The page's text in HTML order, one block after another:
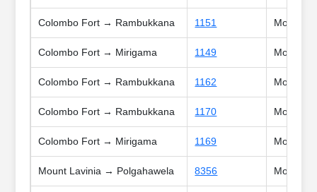
Colombo Fort → Rambukkana 1151 Mon,
Colombo Fort → Mirigama 1149 Mon,
Colombo Fort → Rambukkana 1162 Mon,
Colombo Fort → Rambukkana 1170 Mon,
Colombo Fort → Mirigama 1169 Mon,
Mount Lavinia → Polgahawela 8356 Mon,